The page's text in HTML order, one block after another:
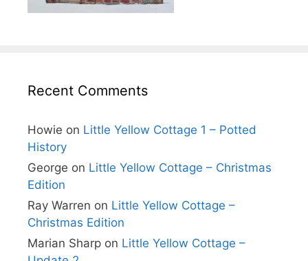
Recent Comments
Howie on Little Yellow Cottage 1 – Potted
History
George on Little Yellow Cottage – Christmas
Edition
Ray Warren on Little Yellow Cottage –
Christmas Edition
Marian Sharp on Little Yellow Cottage –